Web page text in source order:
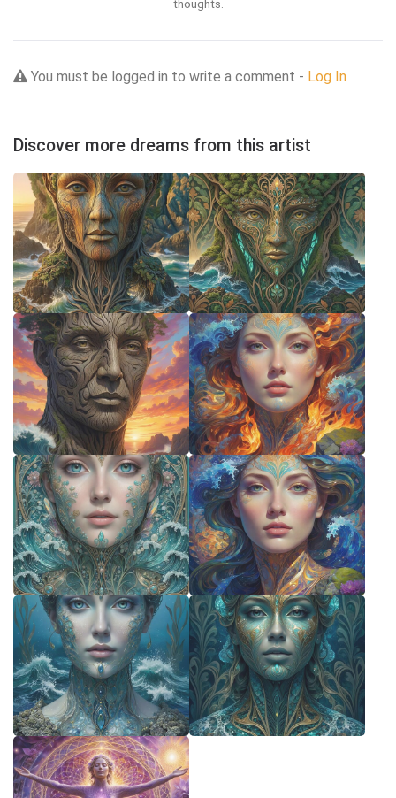
thoughts.
You must be logged in to write a comment - Log In
Discover more dreams from this artist